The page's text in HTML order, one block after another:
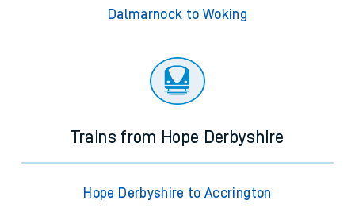
Dalmarnock to Woking
Trains from Hope Derbyshire
Hope Derbyshire to Accrington